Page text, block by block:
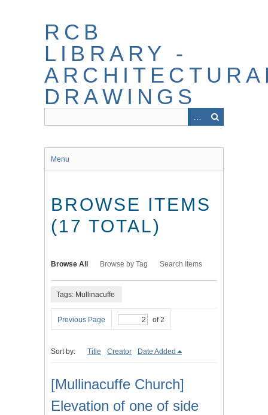
RCB
LIBRARY -
DRAWINGS
Menu
BROWSE ITEMS
(17 TOTAL)
Browse All Browse by Tag Search Items
Tags: Mullinacuffe
Previous Page of 2
Sort by: Title Creator Date Added
[Mullinacuffe Church]
Elevation of one of side